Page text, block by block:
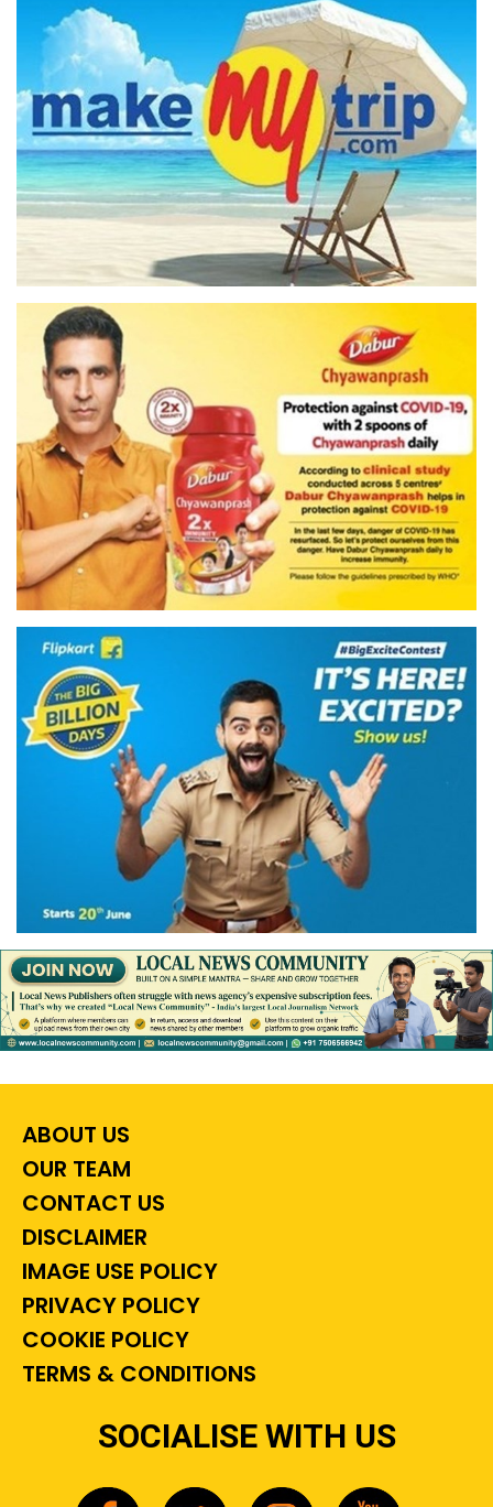
ABOUT US
OUR TEAM
CONTACT US
DISCLAIMER
IMAGE USE POLICY
PRIVACY POLICY
COOKIE POLICY
TERMS & CONDITIONS
SOCIALISE WITH US